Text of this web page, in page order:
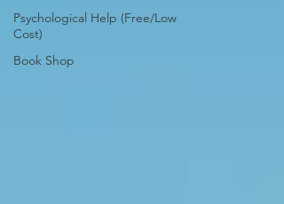
Psychological Help (Free/Low
Cost)
Book Shop